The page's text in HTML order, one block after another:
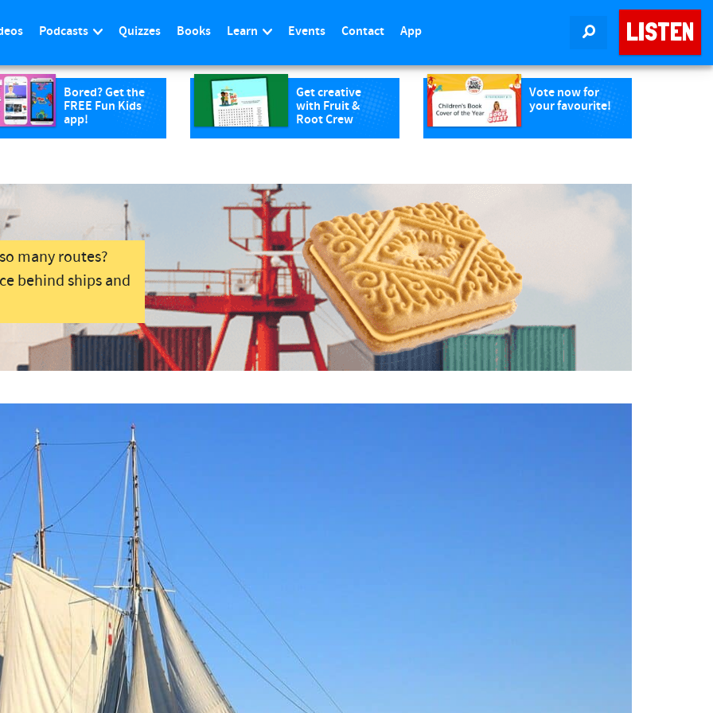
LISTEN
Podcasts Quizzes Books Learn Events Contact App
Bored? Get the
FREE Fun Kids
app!
Get creative
with Fruit &
Root Crew
Vote now for
your favourite!
many routes?
behind ships and